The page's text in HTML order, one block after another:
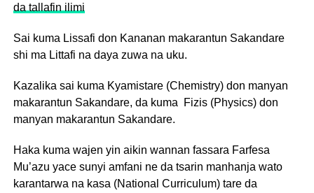
da tallafin ilimi
Sai kuma Lissafi don Kananan makarantun Sakandare
shi ma Littafi na daya zuwa na uku.
Kazalika sai kuma Kyamistare (Chemistry) don manyan
makarantun Sakandare, da kuma Fizis (Physics) don
manyan makarantun Sakandare.
Haka kuma wajen yin aikin wannan fassara Farfesa
Mu’azu yace sunyi amfani ne da tsarin manhanja wato
karantarwa na kasa (National Curriculum) tare da